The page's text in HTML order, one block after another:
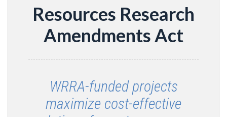
Resources Research
Amendments Act
WRRA-funded projects
maximize cost-effective